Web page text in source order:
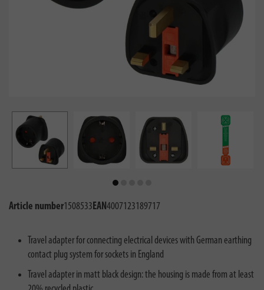
Article number1508533EAN4007123189717
Travel adapter for connecting electrical devices with German earthing
contact plug system for sockets in England
Travel adapter in matt black design: the housing is made from at least